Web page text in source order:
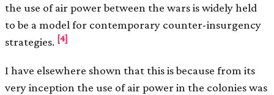
the use of air power between the wars is widely held
to be a model for contemporary counter-insurgency
strategies. [4]
I have elsewhere shown that this is because from its
very inception the use of air power in the colonies was